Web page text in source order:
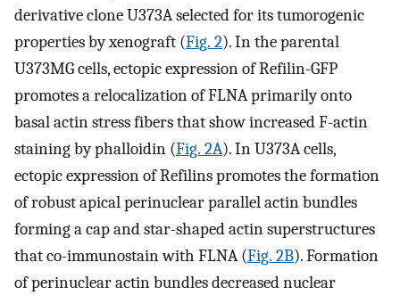
derivative clone U373A selected for its tumorogenic
properties by xenograft (Fig. 2). In the parental
U373MG cells, ectopic expression of Refilin-GFP
promotes a relocalization of FLNA primarily onto
basal actin stress fibers that show increased F-actin
staining by phalloidin (Fig. 2A). In U373A cells,
ectopic expression of Refilins promotes the formation
of robust apical perinuclear parallel actin bundles
forming a cap and star-shaped actin superstructures
that co-immunostain with FLNA (Fig. 2B). Formation
of perinuclear actin bundles decreased nuclear